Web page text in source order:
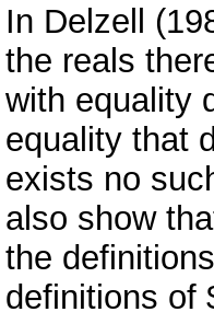
In Delzell
the reals
with equality
equality that
exists no
also show
the
definitions of